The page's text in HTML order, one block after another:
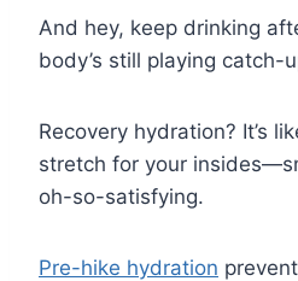
And hey, keep drinking
body’s still playing catch-
Recovery hydration? It’s
stretch for your
oh-so-satisfying.
Pre-hike hydration